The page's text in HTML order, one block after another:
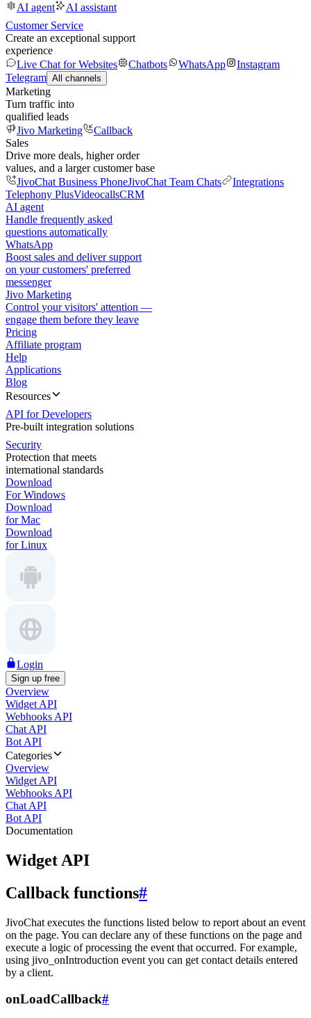
AI agent
AI assistant
Customer Service
Create an exceptional support
experience
Live Chat for Websites
Chatbots WhatsApp
Instagram
Telegram All channels
Marketing
Turn traffic into
qualified leads
Jivo Marketing
Callback
Sales
Drive more deals, higher order
values, and a larger customer base
JivoChat Business PhoneJivoChat Team Chats
Integrations
Telephony PlusVideocallsCRM
AI agent
Handle frequently asked
questions automatically
WhatsApp
Boost sales and deliver support
on your customers' preferred
messenger
Jivo Marketing
Control your visitors' attention —
engage them before they leave
Pricing
Affiliate program
Help
Applications
Blog
Resources
API for Developers
Pre-built integration solutions
Security
Protection that meets
international standards
Download
For Windows
Download
for Mac
Download
for Linux
Login
Sign up free
Overview
Widget API
Webhooks API
Chat API
Bot API
Categories
Overview
Widget API
Webhooks API
Chat API
Bot API
Documentation
Widget API
Callback functions#
JivoChat executes the functions listed below to report about an event
on the page. You can declare any of these functions on the page and
execute a logic of processing the event that occurred. For example,
using jivo_onIntroduction event you can get contact details entered
by a client.
onLoadCallback#